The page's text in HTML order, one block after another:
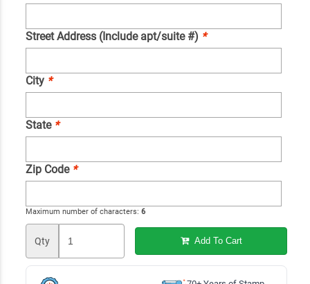
Street Address (Include apt/suite #) *
City *
State *
Zip Code *
Maximum number of characters: 6
Qty Add To Cart